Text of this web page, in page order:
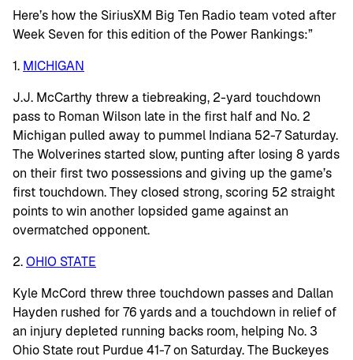
Here’s how the SiriusXM Big Ten Radio team voted after
Week Seven for this edition of the Power Rankings:”
1. MICHIGAN
J.J. McCarthy threw a tiebreaking, 2-yard touchdown
pass to Roman Wilson late in the first half and No. 2
Michigan pulled away to pummel Indiana 52-7 Saturday.
The Wolverines started slow, punting after losing 8 yards
on their first two possessions and giving up the game’s
first touchdown. They closed strong, scoring 52 straight
points to win another lopsided game against an
overmatched opponent.
2.OHIO STATE
Kyle McCord threw three touchdown passes and Dallan
Hayden rushed for 76 yards and a touchdown in relief of
an injury depleted running backs room, helping No. 3
Ohio State rout Purdue 41-7 on Saturday. The Buckeyes